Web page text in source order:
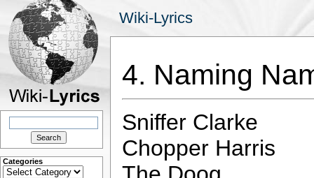
Wiki-Lyrics
Search
Categories
Categories
4. Naming
Sniffer Clarke
Chopper Harris